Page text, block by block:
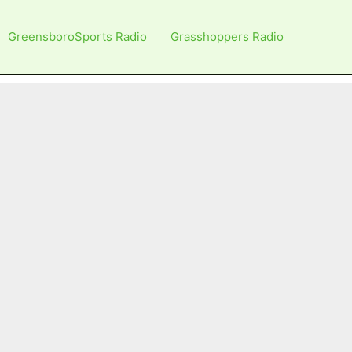
GreensboroSports Radio Grasshoppers Radio